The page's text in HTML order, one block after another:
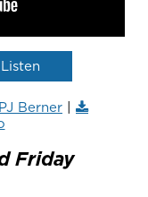
Listen
Berner |
Friday